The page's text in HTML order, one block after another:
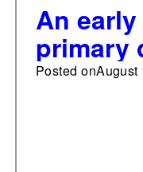
An
primary
filing
Posted onAugust